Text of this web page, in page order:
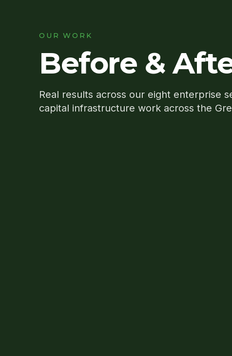
OUR WORK
Before &
Real results across our eight enterprise
capital infrastructure work across the